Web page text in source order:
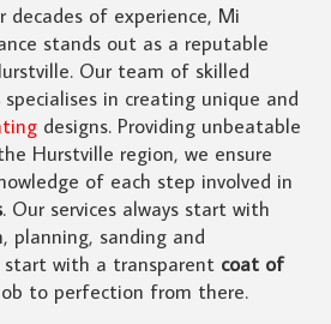
of experience, Mi
stands out as a reputable
Our team of skilled
specialises in creating unique and
designs. Providing unbeatable
Hurstville region, we ensure
of each step involved in
. Our services always start with
planning, sanding and
with a transparentcoat of
to perfection from there.